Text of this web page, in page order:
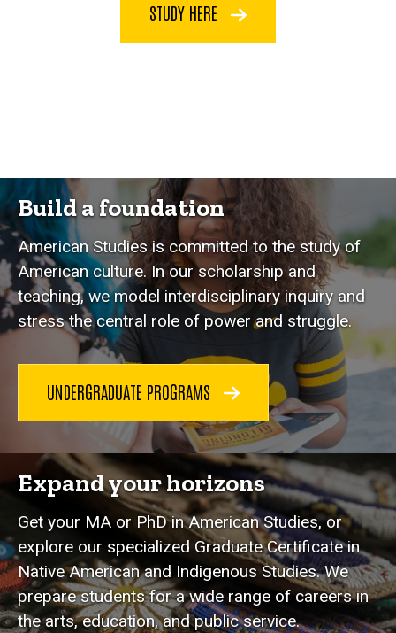
STUDY HERE
Build a foundation
American Studies is committed to the study of
American culture. In our scholarship and
teaching, we model interdisciplinary inquiry and
stress the central role of power and struggle.
UNDERGRADUATE PROGRAMS
Expand your horizons
Get your MA or PhD in American Studies, or
explore our specialized Graduate Certificate in
Native American and Indigenous Studies. We
prepare students for a wide range of careers in
the arts, education, and public service.